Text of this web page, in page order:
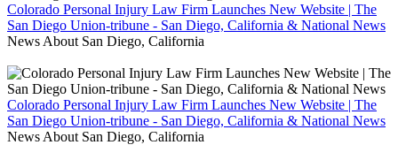
Colorado Personal Injury Law Firm Launches New Website | The
San Diego Union-tribune - San Diego, California & National News
News About San Diego, California
Colorado Personal Injury Law Firm Launches New Website | The
San Diego Union-tribune - San Diego, California & National News
News About San Diego, California